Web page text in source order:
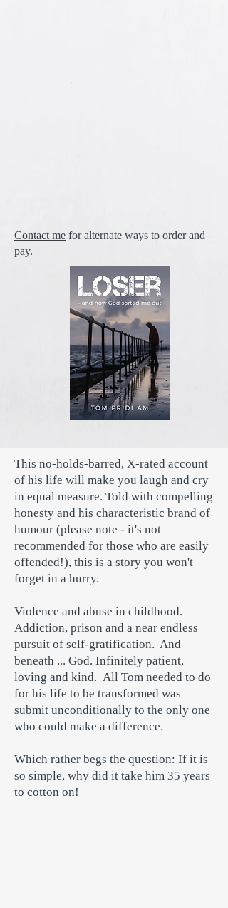
Contact me for alternate ways to order and
pay.
This no-holds-barred, X-rated account
of his life will make you laugh and cry
in equal measure. Told with compelling
honesty and his characteristic brand of
humour (please note - it's not
recommended for those who are easily
offended!), this is a story you won't
forget in a hurry.
Violence and abuse in childhood.
Addiction, prison and a near endless
pursuit of self-gratification. And
beneath ... God. Infinitely patient,
loving and kind. All Tom needed to do
for his life to be transformed was
submit unconditionally to the only one
who could make a difference.
Which rather begs the question: If it is
so simple, why did it take him 35 years
to cotton on!